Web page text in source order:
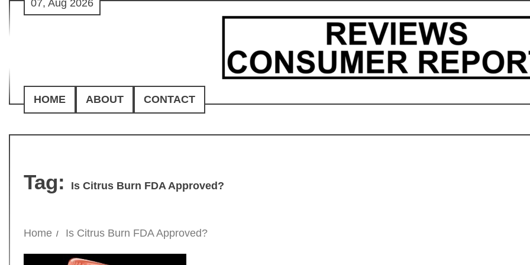
Skip
07, Aug 2026
HOME ABOUT CONTACT
Tag: Is Citrus Burn FDA Approved?
Home Is Citrus Burn FDA Approved?